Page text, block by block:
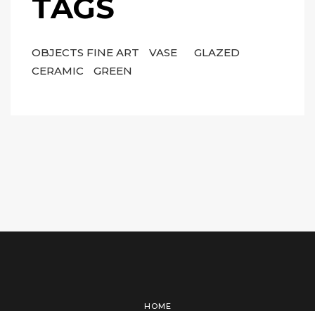
TAGS
OBJECTS FINE ART VASE
GLAZED
CERAMIC
GREEN
HOME